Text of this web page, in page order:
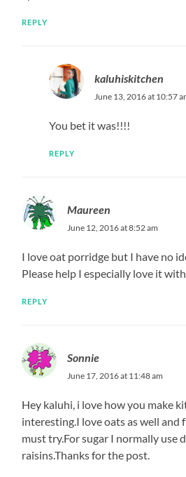
REPLY
kaluhiskitchen
June 13, 2016 at 10:57
You bet it was!!!!
REPLY
Maureen
June 12, 2016 at 8:52 am
I love oat porridge but I have no
Please help I especially love it
REPLY
Sonnie
June 17, 2016 at 11:48 am
Hey kaluhi, i love how you make
interesting.I love oats as well and
must try.For sugar I normally use
raisins.Thanks for the post.